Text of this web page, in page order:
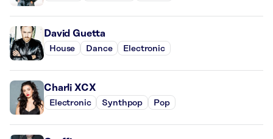
David Guetta
House Dance Electronic
Charli XCX
Electronic Synthpop Pop